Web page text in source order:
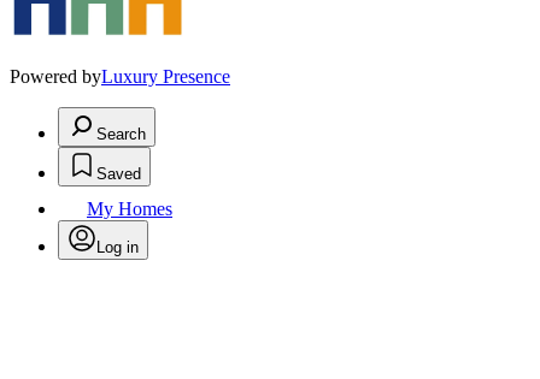
Powered byLuxury Presence
Search
Saved
My Homes
Log in